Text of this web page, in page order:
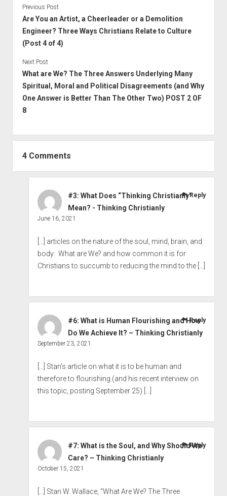
Previous Post
Are You an Artist, a Cheerleader or a Demolition
Engineer? Three Ways Christians Relate to Culture
(Post 4 of 4)
Next Post
What are We? The Three Answers Underlying Many
Spiritual, Moral and Political Disagreements (and Why
One Answer is Better Than The Other Two) POST 2 OF
8
4 Comments
#3: What Does “Thinking Christianly”
Mean? - Thinking Christianly
June 16, 2021
[…] articles on the nature of the soul, mind, brain, and
body: What are We? and how common it is for
Christians to succumb to reducing the mind to the […]
Reply
#6: What is Human Flourishing and How
Do We Achieve It? – Thinking Christianly
September 23, 2021
[…] Stan’s article on what it is to be human and
therefore to flourishing (and his recent interview on
this topic, posting September 25) […]
Reply
#7: What is the Soul, and Why Should We
Care? – Thinking Christianly
October 15, 2021
[…] Stan W. Wallace, “What Are We? The Three
Reply